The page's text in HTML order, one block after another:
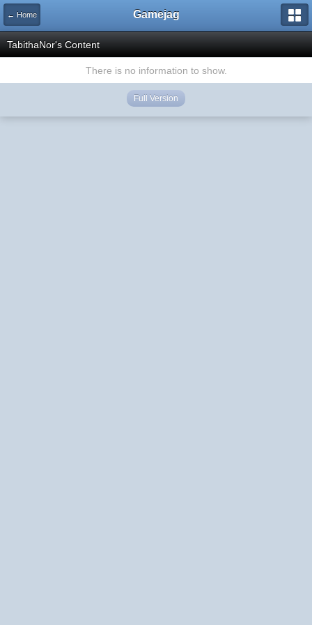
← Home Gamejag
TabithaNor's Content
There is no information to show.
Full Version